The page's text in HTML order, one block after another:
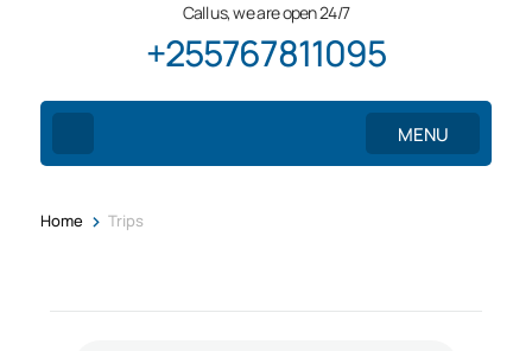
Call us, we are open 24/7
+255767811095
MENU
Home > Trips